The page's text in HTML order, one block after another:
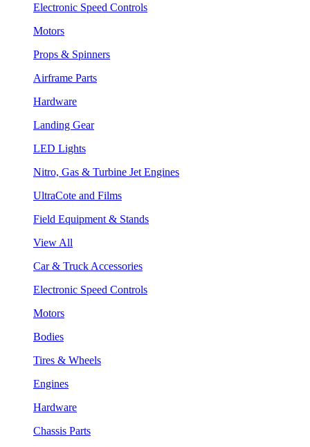
Electronic Speed Controls
Motors
Props & Spinners
Airframe Parts
Hardware
Landing Gear
LED Lights
Nitro, Gas & Turbine Jet Engines
UltraCote and Films
Field Equipment & Stands
View All
Car & Truck Accessories
Electronic Speed Controls
Motors
Bodies
Tires & Wheels
Engines
Hardware
Chassis Parts